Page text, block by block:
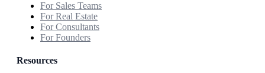
For Sales Teams
For Real Estate
For Consultants
For Founders
Resources